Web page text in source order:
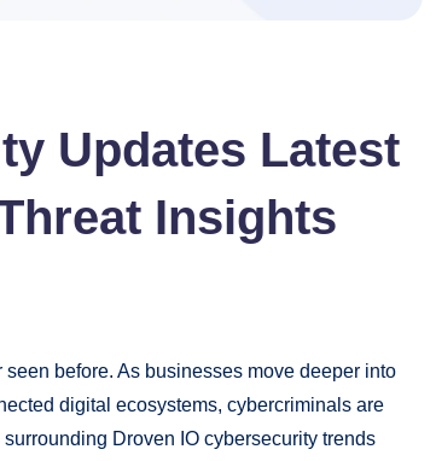
Updates Latest
Insights
before. As businesses move deeper into
digital ecosystems, cybercriminals are
Droven IO cybersecurity trends